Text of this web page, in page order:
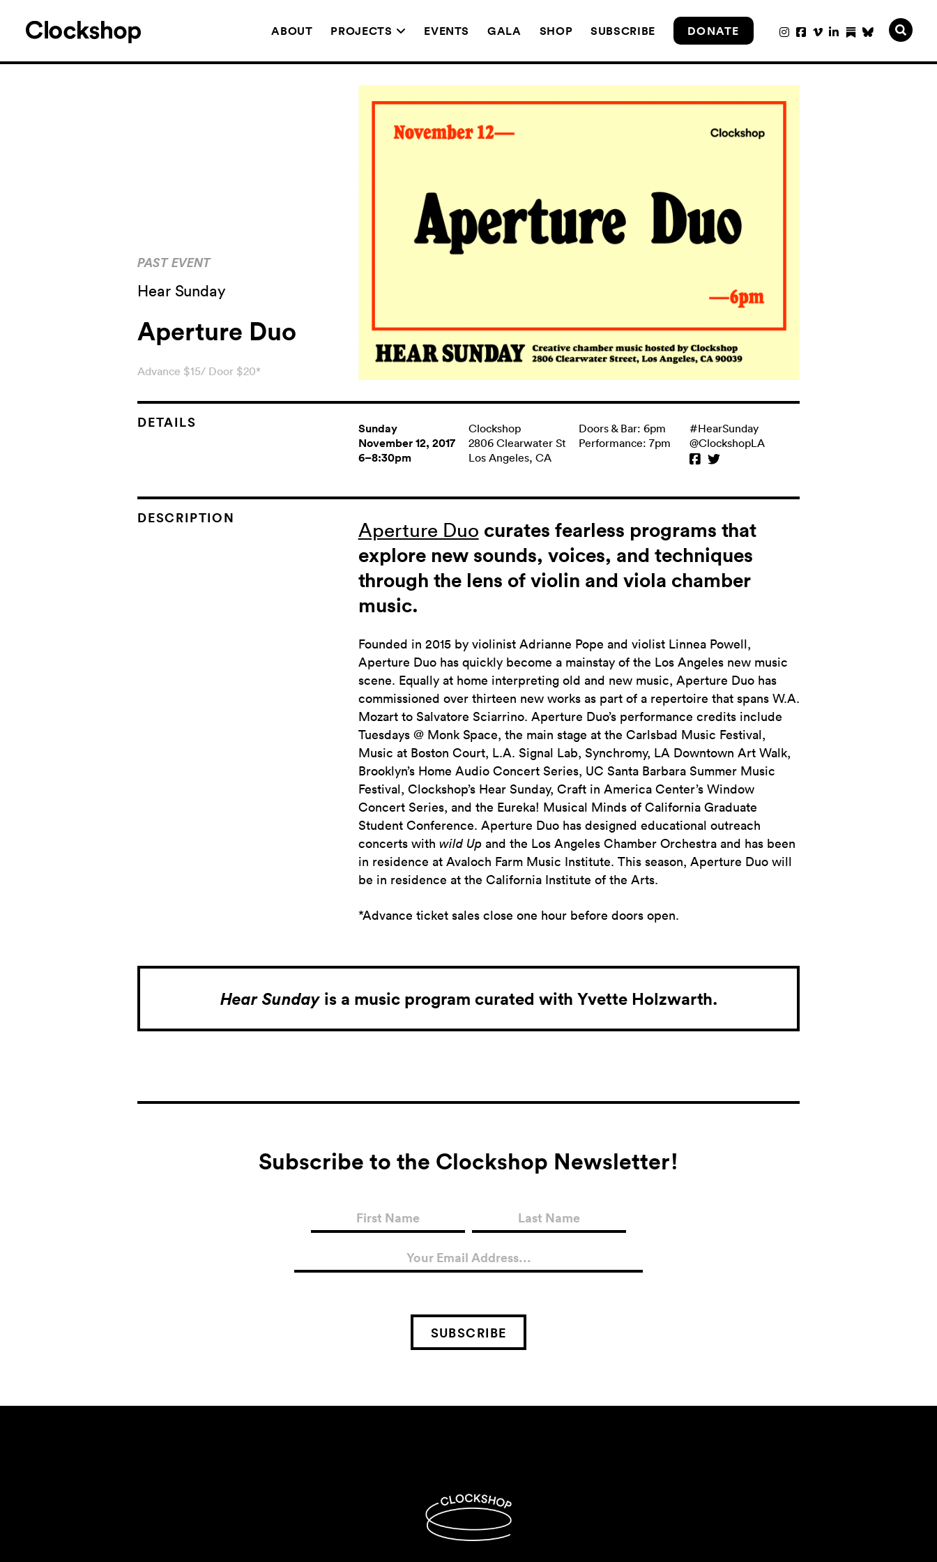
ABOUT PROJECTS EVENTS GALA SHOP SUBSCRIBE DONATE
PAST EVENT
Hear Sunday
Aperture Duo
Advance $15/ Door $20*
DETAILS
Sunday
November 12, 2017
6–8:30pm
Clockshop
2806 Clearwater St
Los Angeles, CA
Doors & Bar: 6pm
Performance: 7pm
#HearSunday
@ClockshopLA
DESCRIPTION Aperture Duo curates fearless programs that
explore new sounds, voices, and techniques
through the lens of violin and viola chamber
music.
Founded in 2015 by violinist Adrianne Pope and violist Linnea Powell,
Aperture Duo has quickly become a mainstay of the Los Angeles new music
scene. Equally at home interpreting old and new music, Aperture Duo has
commissioned over thirteen new works as part of a repertoire that spans W.A.
Mozart to Salvatore Sciarrino. Aperture Duo’s performance credits include
Tuesdays @ Monk Space, the main stage at the Carlsbad Music Festival,
Music at Boston Court, L.A. Signal Lab, Synchromy, LA Downtown Art Walk,
Brooklyn’s Home Audio Concert Series, UC Santa Barbara Summer Music
Festival, Clockshop’s Hear Sunday, Craft in America Center’s Window
Concert Series, and the Eureka! Musical Minds of California Graduate
Student Conference. Aperture Duo has designed educational outreach
concerts with wild Up and the Los Angeles Chamber Orchestra and has been
in residence at Avaloch Farm Music Institute. This season, Aperture Duo will
be in residence at the California Institute of the Arts.
*Advance ticket sales close one hour before doors open.
Hear Sunday is a music program curated with Yvette Holzwarth.
Subscribe to the Clockshop Newsletter!